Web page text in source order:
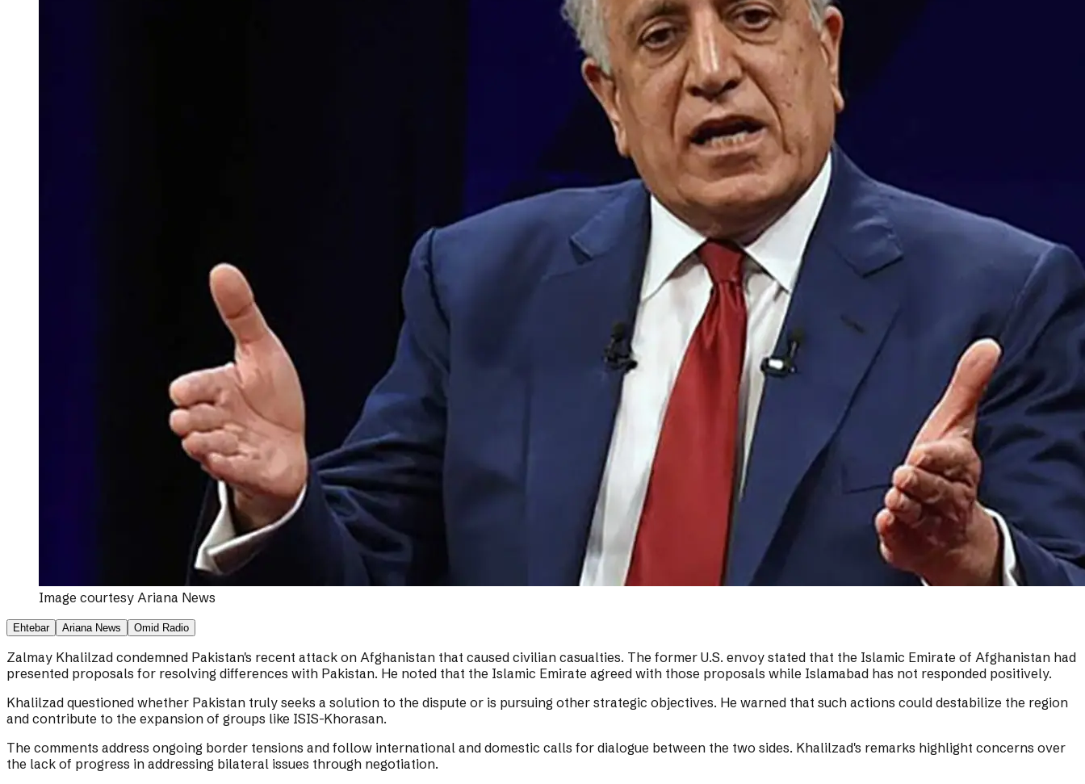
Image courtesy Ariana News
Ehtebar Ariana News Omid Radio
Zalmay Khalilzad condemned Pakistan's recent attack on Afghanistan that caused civilian casualties. The former U.S. envoy stated that the Islamic Emirate of Afghanistan had
presented proposals for resolving differences with Pakistan. He noted that the Islamic Emirate agreed with those proposals while Islamabad has not responded positively.
Khalilzad questioned whether Pakistan truly seeks a solution to the dispute or is pursuing other strategic objectives. He warned that such actions could destabilize the region
and contribute to the expansion of groups like ISIS-Khorasan.
The comments address ongoing border tensions and follow international and domestic calls for dialogue between the two sides. Khalilzad's remarks highlight concerns over
the lack of progress in addressing bilateral issues through negotiation.